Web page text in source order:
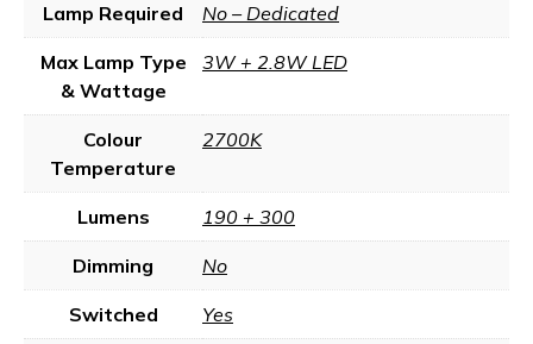
Lamp Required No – Dedicated
Max Lamp Type
& Wattage
3W + 2.8W LED
Colour
Temperature
2700K
Lumens 190 + 300
Dimming No
Switched Yes